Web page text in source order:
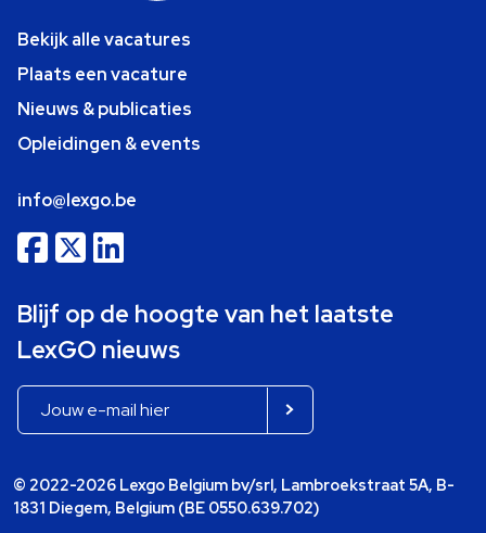
Bekijk alle vacatures
Plaats een vacature
Nieuws & publicaties
Opleidingen & events
info@lexgo.be
Blijf op de hoogte van het laatste
LexGO nieuws
© 2022-2026 Lexgo Belgium bv/srl, Lambroekstraat 5A, B-
1831 Diegem, Belgium (BE 0550.639.702)